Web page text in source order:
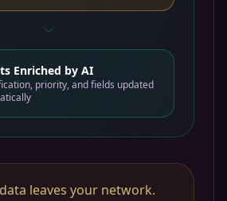
Enriched by AI
priority, and fields updated
leaves your network.